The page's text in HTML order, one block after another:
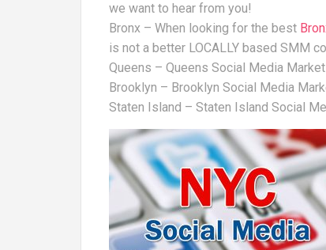
we want to hear from you!
Bronx – When looking for the best
is not a better LOCALLY based SMM
Queens – Queens Social Media
Brooklyn – Brooklyn Social Media
Staten Island – Staten Island Social